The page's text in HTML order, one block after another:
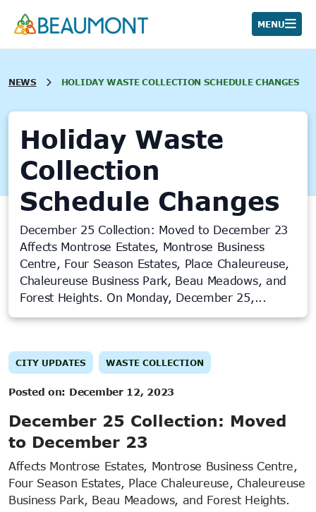
MENU
NEWS HOLIDAY WASTE COLLECTION SCHEDULE CHANGES
Holiday Waste
Collection
Schedule Changes
December 25 Collection: Moved to December 23
Affects Montrose Estates, Montrose Business
Centre, Four Season Estates, Place Chaleureuse,
Chaleureuse Business Park, Beau Meadows, and
Forest Heights. On Monday, December 25,...
CITY UPDATES WASTE COLLECTION
Posted on: December 12, 2023
December 25 Collection: Moved
to December 23
Affects Montrose Estates, Montrose Business Centre,
Four Season Estates, Place Chaleureuse, Chaleureuse
Business Park, Beau Meadows, and Forest Heights.